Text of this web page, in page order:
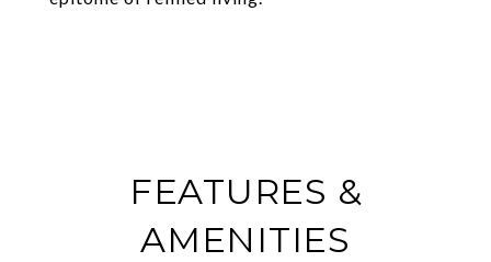
FEATURES &
AMENITIES